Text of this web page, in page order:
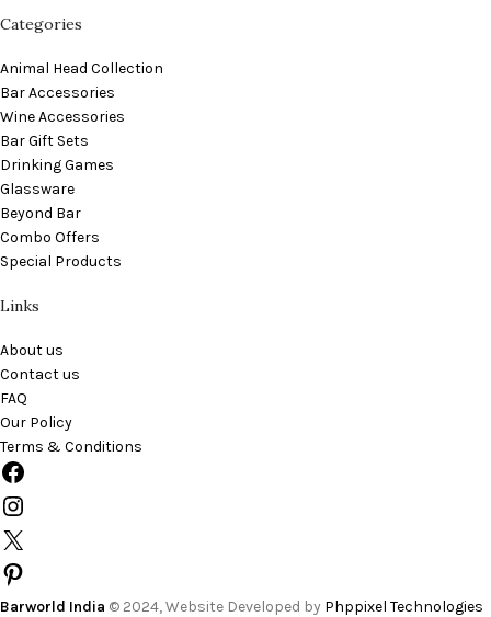
Categories
Animal Head Collection
Bar Accessories
Wine Accessories
Bar Gift Sets
Drinking Games
Glassware
Beyond Bar
Combo Offers
Special Products
Links
About us
Contact us
FAQ
Our Policy
Terms & Conditions
Barworld India © 2024, Website Developed by Phppixel Technologies